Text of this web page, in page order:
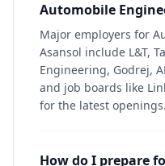
Automobile
Major employers for
Asansol include L&T,
Engineering, Godrej,
and job boards like
for the latest openings.
How do I prepare